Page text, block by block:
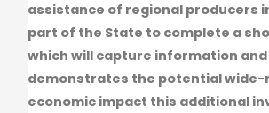
assistance of regional producers
part of the State to complete a
which will capture information
demonstrates the potential wide-
economic impact this additional